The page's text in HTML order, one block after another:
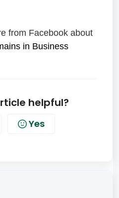
from Facebook about
in Business
helpful?
Yes